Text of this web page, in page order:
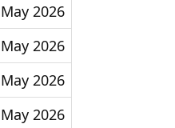
2026
2026
2026
2026